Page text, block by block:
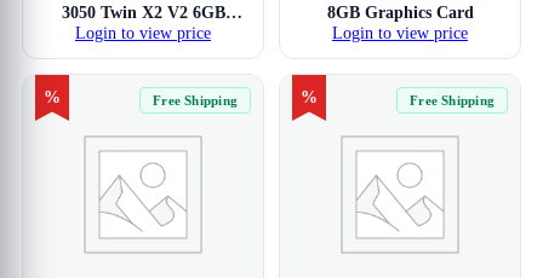
3050 Twin X2 V2 6GB
Graphics Card
Login to view price
8GB Graphics Card
Login to view price
% Free Shipping % Free Shipping